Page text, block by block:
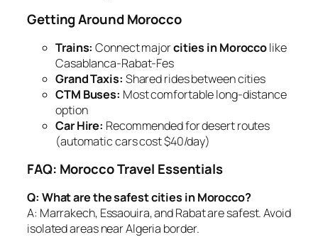
Getting Around Morocco
Trains: Connect majorcities in Moroccolike
Casablanca-Rabat-Fes
Grand Taxis: Shared rides between cities
CTM Buses: Most comfortable long-distance
option
Car Hire: Recommended for desert routes
(automatic cars cost $40/day)
FAQ: Morocco Travel Essentials
Q: What are the safest cities in Morocco?
A: Marrakech, Essaouira, and Rabat are safest. Avoid
isolated areas near Algeria border.